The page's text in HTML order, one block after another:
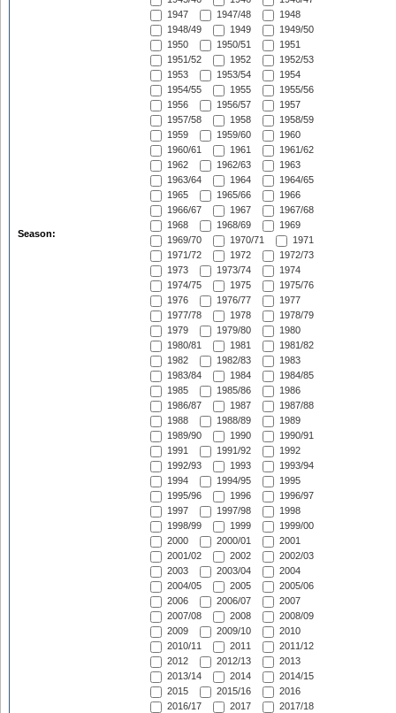
Season:
1947
1947/48
1948
1948/49
1949
1949/50
1950
1950/51
1951
1951/52
1952
1952/53
1953
1953/54
1954
1954/55
1955
1955/56
1956
1956/57
1957
1957/58
1958
1958/59
1959
1959/60
1960
1960/61
1961
1961/62
1962
1962/63
1963
1963/64
1964
1964/65
1965
1965/66
1966
1966/67
1967
1967/68
1968
1968/69
1969
1969/70
1970/71
1971
1971/72
1972
1972/73
1973
1973/74
1974
1974/75
1975
1975/76
1976
1976/77
1977
1977/78
1978
1978/79
1979
1979/80
1980
1980/81
1981
1981/82
1982
1982/83
1983
1983/84
1984
1984/85
1985
1985/86
1986
1986/87
1987
1987/88
1988
1988/89
1989
1989/90
1990
1990/91
1991
1991/92
1992
1992/93
1993
1993/94
1994
1994/95
1995
1995/96
1996
1996/97
1997
1997/98
1998
1998/99
1999
1999/00
2000
2000/01
2001
2001/02
2002
2002/03
2003
2003/04
2004
2004/05
2005
2005/06
2006
2006/07
2007
2007/08
2008
2008/09
2009
2009/10
2010
2010/11
2011
2011/12
2012
2012/13
2013
2013/14
2014
2014/15
2015
2015/16
2016
2016/17
2017
2017/18